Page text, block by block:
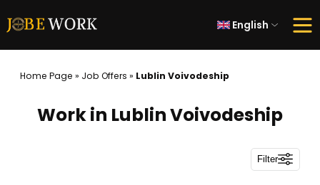
English
Home Page » Job Offers » Lublin Voivodeship
Work in Lublin Voivodeship
Filter